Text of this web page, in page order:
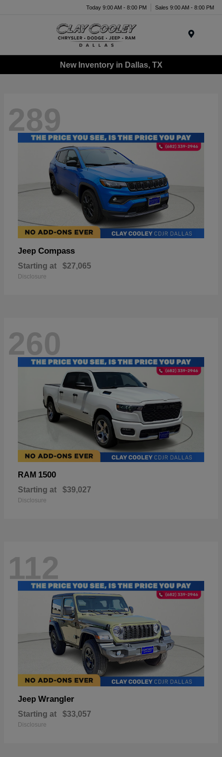
Today 9:00 AM - 8:00 PM Sales 9:00 AM - 8:00 PM
New Inventory in Dallas, TX
289
Jeep Compass
Starting at $27,065
Disclosure
260
RAM 1500
Starting at $39,027
Disclosure
112
Jeep Wrangler
Starting at $33,057
Disclosure